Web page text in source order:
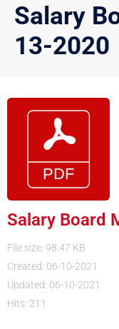
Salary
13-2020
Salary Board
File size: 98.47 KB
Created: 06-10-2021
Updated: 06-10-2021
Hits: 211